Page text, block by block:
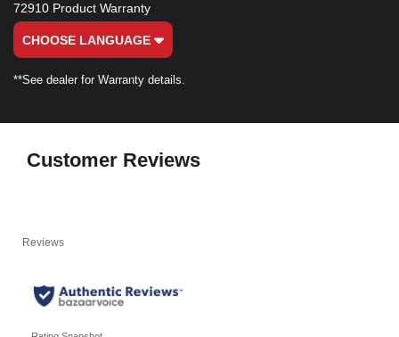
72910 Product Warranty
CHOOSE LANGUAGE
**See dealer for Warranty details.
Customer Reviews